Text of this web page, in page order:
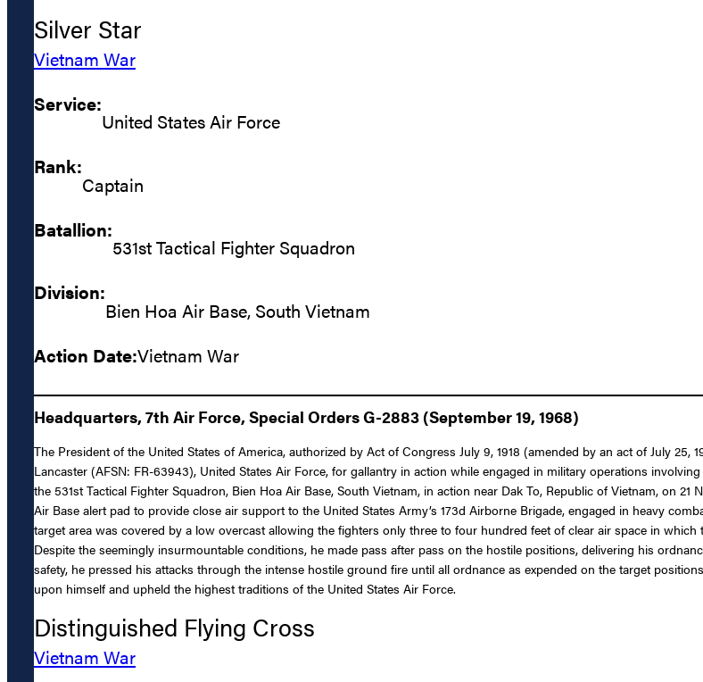
Silver Star
Vietnam War
Service:
United States Air Force
Rank:
Captain
Batallion:
531st Tactical Fighter Squadron
Division:
Bien Hoa Air Base, South Vietnam
Action Date:Vietnam War
Headquarters, 7th Air Force, Special Orders G-2883 (September 19, 1968)
The President of the United States of America, authorized by Act of Congress July 9, 1918 (amended by an act of July
Lancaster (AFSN: FR-63943), United States Air Force, for gallantry in action while engaged in military operations
the 531st Tactical Fighter Squadron, Bien Hoa Air Base, South Vietnam, in action near Dak To, Republic of Vietnam, on
Air Base alert pad to provide close air support to the United States Army’s 173d Airborne Brigade, engaged in heavy
target area was covered by a low overcast allowing the fighters only three to four hundred feet of clear air space in
Despite the seemingly insurmountable conditions, he made pass after pass on the hostile positions, delivering his
safety, he pressed his attacks through the intense hostile ground fire until all ordnance as expended on the target
upon himself and upheld the highest traditions of the United States Air Force.
Distinguished Flying Cross
Vietnam War